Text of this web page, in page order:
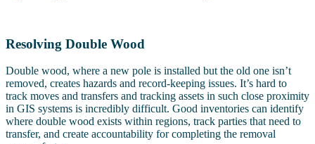
Resolving Double Wood
Double wood, where a new pole is installed but the old one isn’t
removed, creates hazards and record-keeping issues. It’s hard to
track moves and transfers and tracking assets in such close proximity
in GIS systems is incredibly difficult. Good inventories can identify
where double wood exists within regions, track parties that need to
transfer, and create accountability for completing the removal